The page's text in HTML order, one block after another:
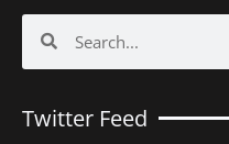
Twitter Feed